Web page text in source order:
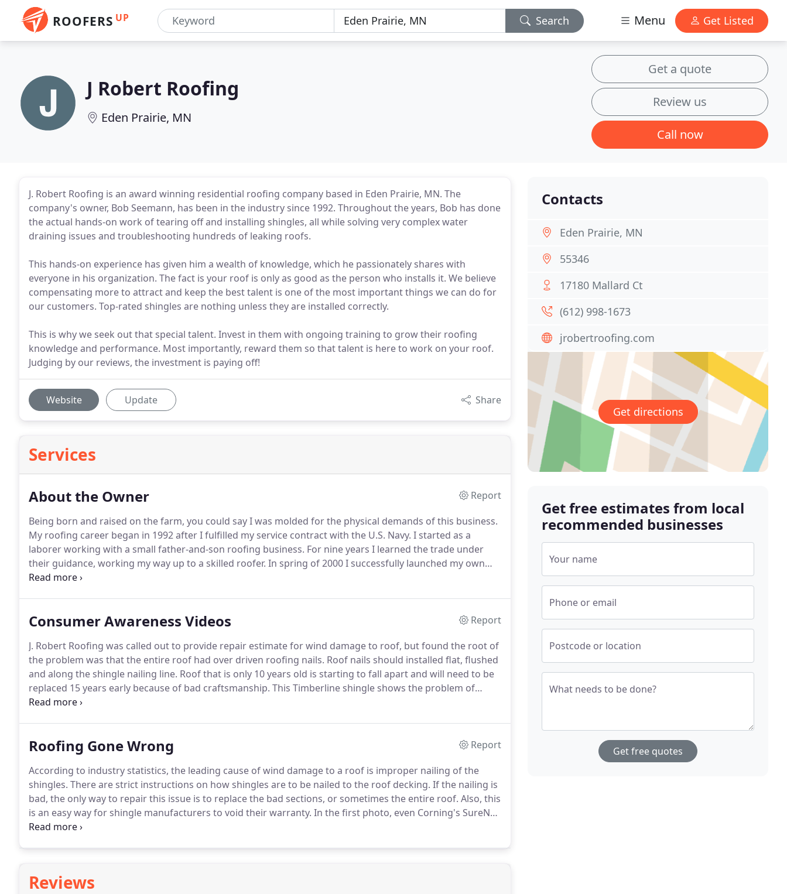
ROOFERS UP Search Menu Get Listed
J Robert Roofing
Eden Prairie, MN
Get a quote
Review us
Call now
J. Robert Roofing is an award winning residential roofing company based in Eden Prairie, MN. The
company's owner, Bob Seemann, has been in the industry since 1992. Throughout the years, Bob has done
the actual hands-on work of tearing off and installing shingles, all while solving very complex water
draining issues and troubleshooting hundreds of leaking roofs.
This hands-on experience has given him a wealth of knowledge, which he passionately shares with
everyone in his organization. The fact is your roof is only as good as the person who installs it. We believe
compensating more to attract and keep the best talent is one of the most important things we can do for
our customers. Top-rated shingles are nothing unless they are installed correctly.
This is why we seek out that special talent. Invest in them with ongoing training to grow their roofing
knowledge and performance. Most importantly, reward them so that talent is here to work on your roof.
Judging by our reviews, the investment is paying off!
Website Update Share
Services
About the Owner
Report
Being born and raised on the farm, you could say I was molded for the physical demands of this business.
My roofing career began in 1992 after I fulfilled my service contract with the U.S. Navy. I started as a
laborer working with a small father-and-son roofing business. For nine years I learned the trade under
their guidance, working my way up to a skilled roofer. In spring of 2000 I successfully launched my own
roofing business.
Consumer Awareness Videos
Report
J. Robert Roofing was called out to provide repair estimate for wind damage to roof, but found the root of
the problem was that the entire roof had over driven roofing nails. Roof nails should installed flat, flushed
and along the shingle nailing line. Roof that is only 10 years old is starting to fall apart and will need to be
replaced 15 years early because of bad craftsmanship. This Timberline shingle shows the problem of
stress cracking that can occur to a shingle that is not built thick enough to handle the thermal shocks of
Roofing Gone Wrong
Report
According to industry statistics, the leading cause of wind damage to a roof is improper nailing of the
shingles. There are strict instructions on how shingles are to be nailed to the roof decking. If the nailing is
bad, the only way to repair this issue is to replace the bad sections, or sometimes the entire roof. Also, this
is an easy way for shingle manufacturers to void their warranty. In the first photo, even Corning's SureNail
technology can't prevent bad nailing, as these nails are overdriven far too deep into the shingle, making it
Reviews
Contacts
Eden Prairie, MN
55346
17180 Mallard Ct
(612) 998-1673
jrobertroofing.com
Get directions
Get free estimates from local
recommended businesses
Your name
Phone or email
Postcode or location
What needs to be done?
Get free quotes